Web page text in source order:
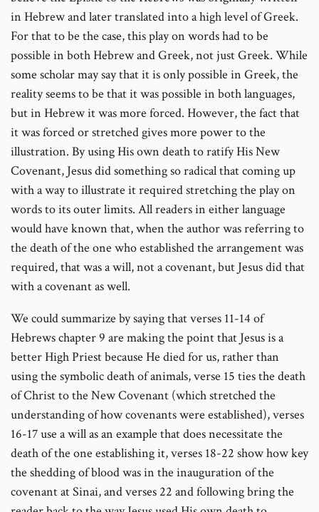
in Hebrew and later translated into a high level of Greek.
For that to be the case, this play on words had to be
possible in both Hebrew and Greek, not just Greek. While
some scholar may say that it is only possible in Greek, the
reality seems to be that it was possible in both languages,
but in Hebrew it was more forced. However, the fact that
it was forced or stretched gives more power to the
illustration. By using His own death to ratify His New
Covenant, Jesus did something so radical that coming up
with a way to illustrate it required stretching the play on
words to its outer limits. All readers in either language
would have known that, when the author was referring to
the death of the one who established the arrangement was
required, that was a will, not a covenant, but Jesus did that
with a covenant as well.
We could summarize by saying that verses 11-14 of
Hebrews chapter 9 are making the point that Jesus is a
better High Priest because He died for us, rather than
using the symbolic death of animals, verse 15 ties the death
of Christ to the New Covenant (which stretched the
understanding of how covenants were established), verses
16-17 use a will as an example that does necessitate the
death of the one establishing it, verses 18-22 show how key
the shedding of blood was in the inauguration of the
covenant at Sinai, and verses 22 and following bring the